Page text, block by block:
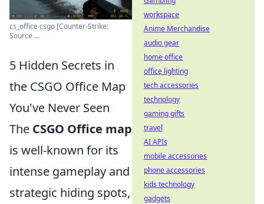
cs_office csgo [Counter-Strike:
Source ...
5 Hidden Secrets in
the CSGO Office Map
You've Never Seen
The CSGO Office map
is well-known for its
intense gameplay and
strategic hiding spots,
workspace
Anime Merchandise
audio gear
home office
office lighting
tech accessories
technology
gaming gifts
travel
AI APIs
mobile accessories
phone accessories
kids technology
gadgets